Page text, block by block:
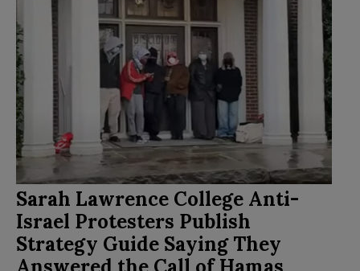
Sarah Lawrence College Anti-
Israel Protesters Publish
Strategy Guide Saying They